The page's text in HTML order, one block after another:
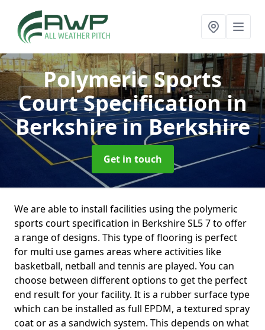
Polymeric Sports
Court Specification in
Berkshirein Berkshire
Get in touch
We are able to install facilities using the polymeric
sports court specification in Berkshire SL5 7 to offer
a range of designs. This type of flooring is perfect
for multi use games areas where activities like
basketball, netball and tennis are played. You can
choose between different options to get the perfect
end result for your facility. It is a rubber surface type
which can be installed as full EPDM, a textured spray
coat or as a sandwich system. This depends on what